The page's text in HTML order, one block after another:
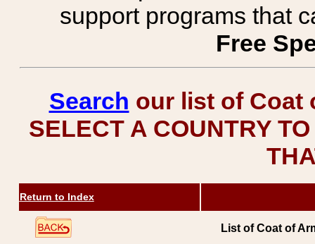
support programs that
Free
Search our list of Coat
SELECT A COUNTRY
Return to Index
List of Coat of